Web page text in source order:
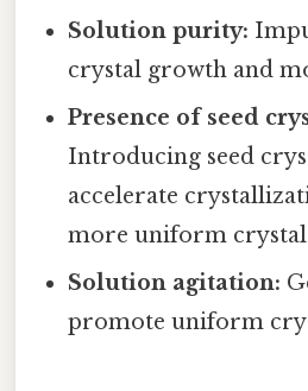
Solution purity:
crystal growth and
Presence of seed
Introducing seed
accelerate
more uniform crystal
Solution agitation:
promote uniform